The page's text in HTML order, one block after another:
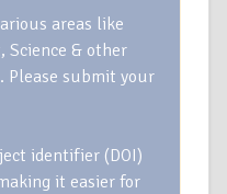
areas like
Science & other
Please submit your
identifier (DOI)
it easier for